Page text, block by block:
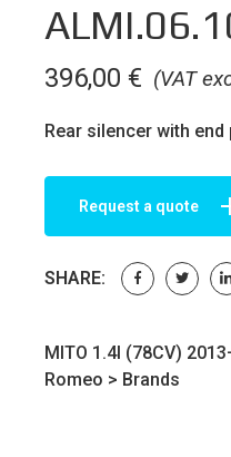
(VAT
396,00 €
Rear silencer with end
Request a quote
SHARE:
MITO 1.4I (78CV)
Romeo > Brands